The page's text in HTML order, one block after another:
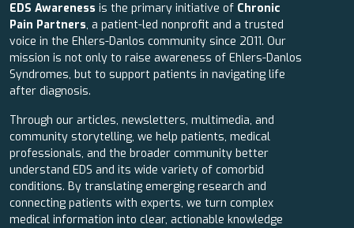
EDS Awareness is the primary initiative of Chronic
Pain Partners, a patient-led nonprofit and a trusted
voice in the Ehlers-Danlos community since 2011. Our
mission is not only to raise awareness of Ehlers-Danlos
Syndromes, but to support patients in navigating life
after diagnosis.
Through our articles, newsletters, multimedia, and
community storytelling, we help patients, medical
professionals, and the broader community better
understand EDS and its wide variety of comorbid
conditions. By translating emerging research and
connecting patients with experts, we turn complex
medical information into clear, actionable knowledge